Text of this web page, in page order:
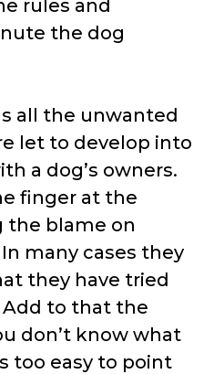
rules and
the dog
all the unwanted
let to develop into
a dog’s owners.
finger at the
the blame on
many cases they
they have tried
to that the
don’t know what
too easy to point